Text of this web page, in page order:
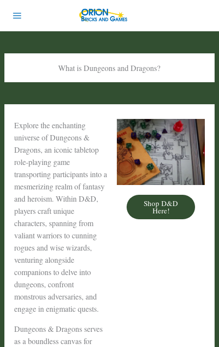
content
What is Dungeons and Dragons?
Explore the enchanting
universe of Dungeons &
Dragons, an iconic tabletop
role-playing game
transporting participants into a
mesmerizing realm of fantasy
and heroism. Within D&D,
players craft unique
characters, spanning from
valiant warriors to cunning
rogues and wise wizards,
venturing alongside
companions to delve into
dungeons, confront
monstrous adversaries, and
engage in enigmatic quests.
Dungeons & Dragons serves
as a boundless canvas for
Shop D&D
Here!